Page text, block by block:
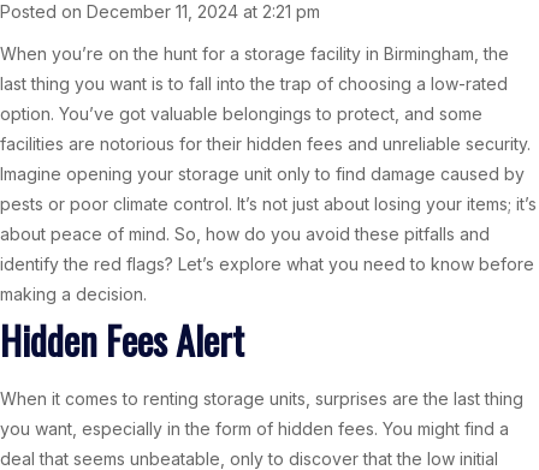
Posted on December 11, 2024 at 2:21 pm
When you’re on the hunt for a storage facility in Birmingham, the
last thing you want is to fall into the trap of choosing a low-rated
option. You’ve got valuable belongings to protect, and some
facilities are notorious for their hidden fees and unreliable security.
Imagine opening your storage unit only to find damage caused by
pests or poor climate control. It’s not just about losing your items; it’s
about peace of mind. So, how do you avoid these pitfalls and
identify the red flags? Let’s explore what you need to know before
making a decision.
Hidden Fees Alert
When it comes to renting storage units, surprises are the last thing
you want, especially in the form of hidden fees. You might find a
deal that seems unbeatable, only to discover that the low initial